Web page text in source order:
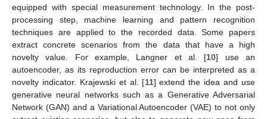
equipped with special measurement technology. In the post-
processing step, machine learning and pattern recognition
techniques are applied to the recorded data. Some papers
extract concrete scenarios from the data that have a high
novelty value. For example, Langner et al. [10] use an
autoencoder, as its reproduction error can be interpreted as a
novelty indicator. Krajewski et al. [11] extend the idea and use
generative neural networks such as a Generative Adversarial
Network (GAN) and a Variational Autoencoder (VAE) to not only